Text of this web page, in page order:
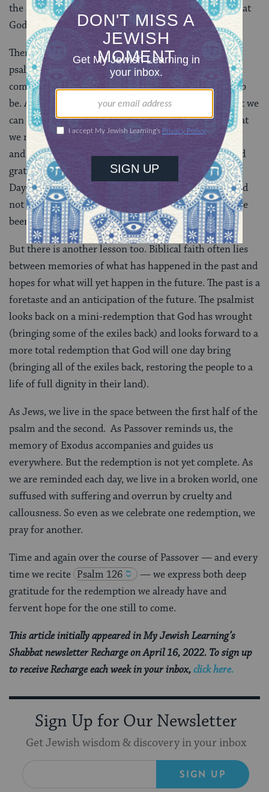
the second half, in turn, prays that God will finish what
God has started.
There is a potent spiritual lesson in the fact that the
psalmist sings for joy. The redemption is not yet
complete. Only some of what he longs for has come to
be. And yet he is filled with gratitude. This means that we
can have only some of what we want, only part of what
we need, only a portion of what we’ve been promised,
and still make space for full-hearted and full-throated
gratitude. This is arguably also the message of the
Dayenu prayer we recited at the seder. Even if God had
not done all that God had promised, it would still have
been sufficient.
But there is another lesson too. Biblical faith often lies
between memories of what has happened in the past and
hopes for what will yet happen in the future. The past is a
foretaste and an anticipation of the future. The psalmist
looks back on a mini-redemption that God has wrought
(bringing some of the exiles back) and looks forward to a
more total redemption that God will one day bring
(bringing all of the exiles back, restoring the people to a
life of full dignity in their land).
As Jews, we live in the space between the first half of the
psalm and the second. As Passover reminds us, the
memory of Exodus accompanies and guides us
everywhere. But the redemption is not yet complete. As
we are reminded each day, we live in a broken world, one
suffused with suffering and overrun by cruelty and
callousness. So even as we celebrate one redemption, we
pray for another.
Time and again over the course of Passover — and every
time we recite Psalm 126
— we express both deep
gratitude for the redemption we already have and
fervent hope for the one still to come.
This article initially appeared in My Jewish Learning’s
Shabbat newsletter Recharge on April 16, 2022. To sign up
to receive Recharge each week in your inbox,click here.
Sign Up for Our Newsletter
Get Jewish wisdom & discovery in your inbox
SIGN UP